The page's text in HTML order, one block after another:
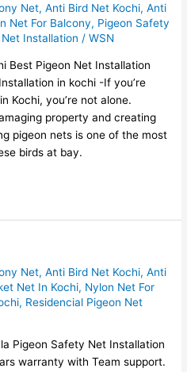
Net,Anti Bird Net Kochi,Anti
Net For Balcony, Pigeon Safety
Installation /WSN
Best Pigeon Net Installation
in kochi -If you’re
Kochi, you’re not alone.
property and creating
pigeon nets is one of the most
birds at bay.
Net,Anti Bird Net Kochi,Anti
Net In Kochi, Nylon Net For
, Residencial Pigeon Net
Pigeon Safety Net Installation
warranty with Team support.